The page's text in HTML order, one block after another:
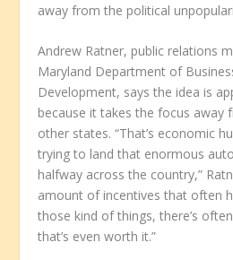
away from the political
Andrew Ratner, public relations
Maryland Department of
Development, says the idea is
because it takes the focus away
other states. “That’s economic
trying to land that enormous
halfway across the country,”
amount of incentives that often
those kind of things, there’s
that’s even worth it.”